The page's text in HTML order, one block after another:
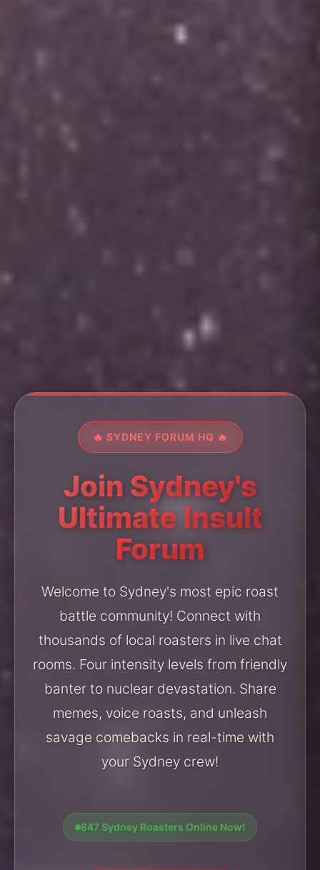
🔥 SYDNEY FORUM HQ 🔥
Join Sydney's
Ultimate Insult
Forum
Welcome to Sydney's most epic roast
battle community! Connect with
thousands of local roasters in live chat
rooms. Four intensity levels from friendly
banter to nuclear devastation. Share
memes, voice roasts, and unleash
savage comebacks in real-time with
your Sydney crew!
847 Sydney Roasters Online Now!